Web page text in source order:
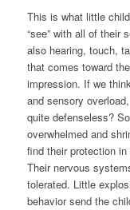
This is what little
“see” with all of their
also hearing, touch,
that comes toward
impression. If we
and sensory
quite defenseless?
overwhelmed and
find their protection in
Their nervous
tolerated. Little
behavior send the